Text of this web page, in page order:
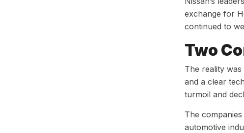
exchange for
continued to
Two
The reality
and a clear
turmoil and
The
automotive